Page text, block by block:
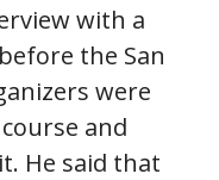
with a
the San
were
and
He said that